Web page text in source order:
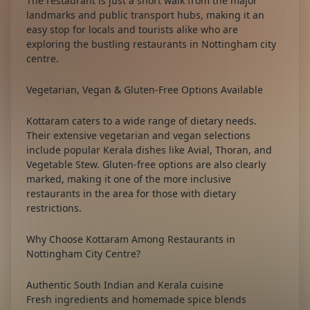
landmarks and public transport hubs, making it an
easy stop for locals and tourists alike who are
exploring the bustling restaurants in Nottingham city
centre.
Vegetarian, Vegan & Gluten-Free Options Available
Kottaram caters to a wide range of dietary needs.
Their extensive vegetarian and vegan selections
include popular Kerala dishes like Avial, Thoran, and
Vegetable Stew. Gluten-free options are also clearly
marked, making it one of the more inclusive
restaurants in the area for those with dietary
restrictions.
Why Choose Kottaram Among Restaurants in
Nottingham City Centre?
Authentic South Indian and Kerala cuisine
Fresh ingredients and homemade spice blends